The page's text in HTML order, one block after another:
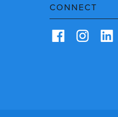
CONNECT